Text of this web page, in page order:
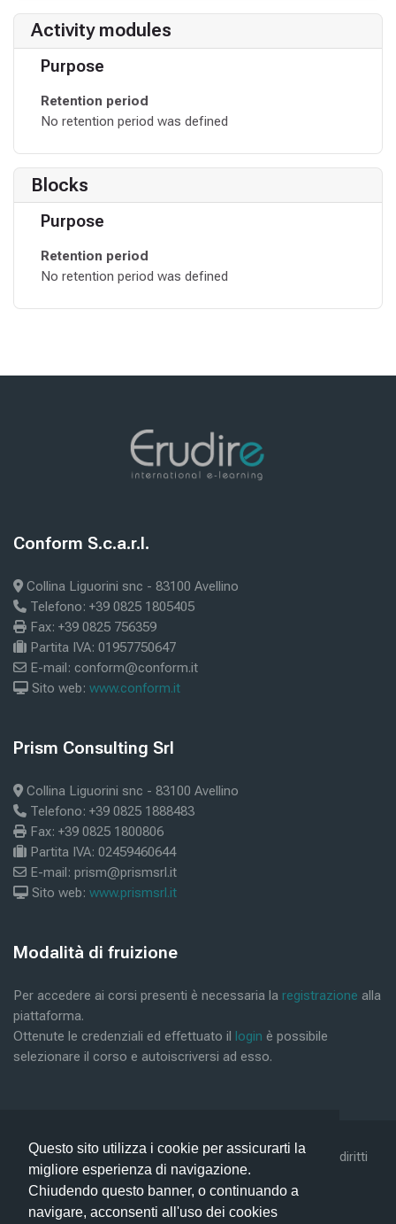
Questo sito utilizza i cookie per assicurarti la
migliore esperienza di navigazione.
Chiudendo questo banner, o continuando a
navigare, acconsenti all'uso dei cookies
Activity modules
Purpose
Retention period
No retention period was defined
Blocks
Purpose
Retention period
No retention period was defined
Blocks
Skip Conform S.c.a.r.l.
Conform S.c.a.r.l.
Collina Liguorini snc - 83100 Avellino
Telefono: +39 0825 1805405
Fax: +39 0825 756359
Partita IVA: 01957750647
E-mail: conform@conform.it
Sito web: www.conform.it
Blocks
Skip Prism Consulting Srl
Prism Consulting Srl
Collina Liguorini snc - 83100 Avellino
Telefono: +39 0825 1888483
Fax: +39 0825 1800806
Partita IVA: 02459460644
E-mail: prism@prismsrl.it
Sito web: www.prismsrl.it
Blocks
Skip Modalità di fruizione
Modalità di fruizione
Per accedere ai corsi presenti è necessaria la registrazione alla
piattaforma.
Ottenute le credenziali ed effettuato il login è possibile
selezionare il corso e autoiscriversi ad esso.
©2019 Conform Scarl & Prism Consulting Srl - Tutti i diritti
riservati - Privacy Policy -